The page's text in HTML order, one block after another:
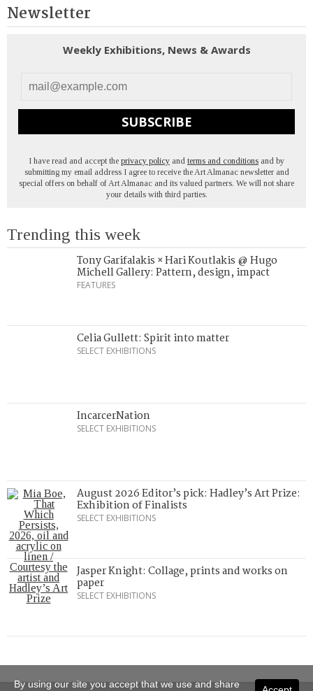
Newsletter
Weekly Exhibitions, News & Awards
SUBSCRIBE
I have read and accept the privacy policy and terms and conditions and by
submitting my email address I agree to receive the Art Almanac newsletter and
special offers on behalf of Art Almanac and its valued partners. We will not share
your details with third parties.
Trending this week
Tony Garifalakis × Hari Koutlakis @ Hugo
Michell Gallery: Pattern, design, impact
FEATURES
Celia Gullett: Spirit into matter
SELECT EXHIBITIONS
IncarcerNation
SELECT EXHIBITIONS
August 2026 Editor’s pick: Hadley’s Art Prize:
Exhibition of Finalists
SELECT EXHIBITIONS
Jasper Knight: Collage, prints and works on
paper
SELECT EXHIBITIONS
By using our site you accept that we use and share